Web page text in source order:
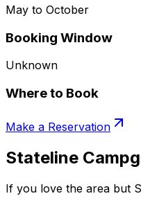
May to October
Booking Window
Unknown
Where to Book
Make a Reservation
Stateline
If you love the area but